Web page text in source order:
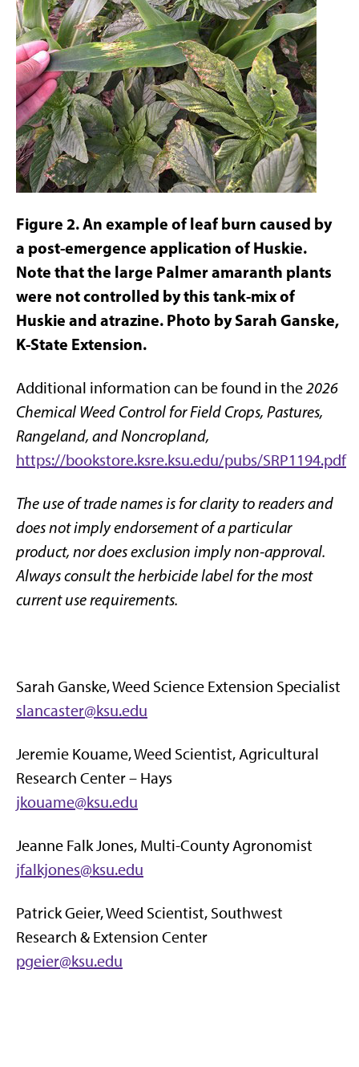
Figure 2. An example of leaf burn caused by
a post-emergence application of Huskie.
Note that the large Palmer amaranth plants
were not controlled by this tank-mix of
Huskie and atrazine. Photo by Sarah Ganske,
K-State Extension.
Additional information can be found in the2026
Chemical Weed Control for Field Crops, Pastures,
Rangeland, and Noncropland,
https://bookstore.ksre.ksu.edu/pubs/SRP1194.pdf
The use of trade names is for clarity to readers and
does not imply endorsement of a particular
product, nor does exclusion imply non-approval.
Always consult the herbicide label for the most
current use requirements.
Sarah Ganske, Weed Science Extension Specialist
slancaster@ksu.edu
Jeremie Kouame, Weed Scientist, Agricultural
Research Center – Hays
jkouame@ksu.edu
Jeanne Falk Jones, Multi-County Agronomist
jfalkjones@ksu.edu
Patrick Geier, Weed Scientist, Southwest
Research & Extension Center
pgeier@ksu.edu